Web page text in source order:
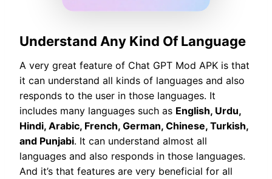
Understand Any Kind Of Language
A very great feature of Chat GPT Mod APK is that
it can understand all kinds of languages and also
responds to the user in those languages. It
includes many languages such as English, Urdu,
Hindi, Arabic, French, German, Chinese, Turkish,
and Punjabi. It can understand almost all
languages and also responds in those languages.
And it’s that features are very beneficial for all